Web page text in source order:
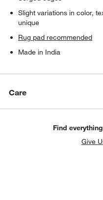
Slight variations in color,
unique
Rug pad recommended
Made in India
Care
Find
Give